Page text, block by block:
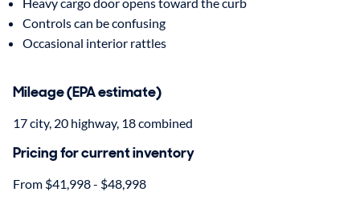
Heavy cargo door opens toward the curb
Controls can be confusing
Occasional interior rattles
Mileage (EPA estimate)
17 city, 20 highway, 18 combined
Pricing for current inventory
From $41,998 - $48,998